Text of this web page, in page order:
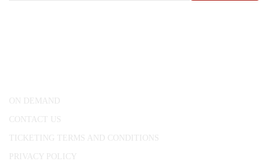
ON DEMAND
CONTACT US
TICKETING TERMS AND CONDITIONS
PRIVACY POLICY